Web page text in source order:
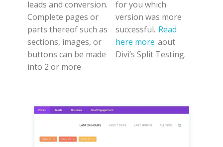
leads and conversion.
Complete pages or
parts thereof such as
sections, images, or
buttons can be made
into 2 or more
for you which
version was more
successful. Read
here more aout
Divi’s Split Testing.